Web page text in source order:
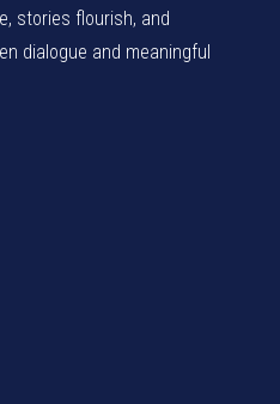
stories flourish, and
dialogue and meaningful